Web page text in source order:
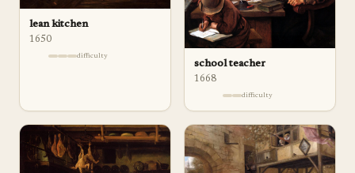
lean kitchen
1650
difficulty
school teacher
1668
difficulty